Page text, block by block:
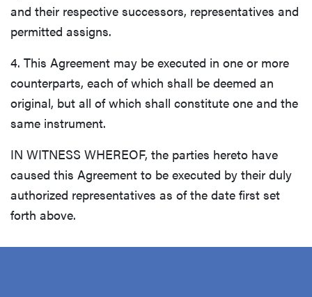
and their respective successors, representatives and
permitted assigns.
4. This Agreement may be executed in one or more
counterparts, each of which shall be deemed an
original, but all of which shall constitute one and the
same instrument.
IN WITNESS WHEREOF, the parties hereto have
caused this Agreement to be executed by their duly
authorized representatives as of the date first set
forth above.